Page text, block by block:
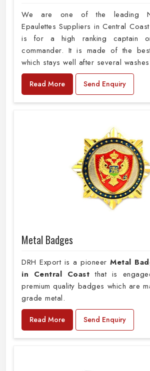
We are one of the leading
Epaulettes Suppliers in Central
is for a high ranking captain
commander. It is made of the
which stays well after several
Read More Send Enquiry
Metal Badges
DRH Export is a pioneer Metal
in Central Coastthat is
premium quality badges which are
grade metal.
Read More Send Enquiry